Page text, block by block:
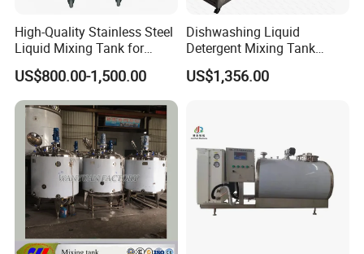
High-Quality Stainless Steel
Liquid Mixing Tank for
Efficient Blending Storage
and Processing in Industrial
& Food Applications
US$800.00-1,500.00
Dishwashing Liquid
Detergent Mixing Tank
1000ltrs Stainless Steel
Mixing Tank with Agitator
US$1,356.00